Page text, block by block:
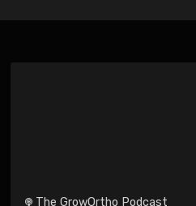
The GrowOrtho Podcast